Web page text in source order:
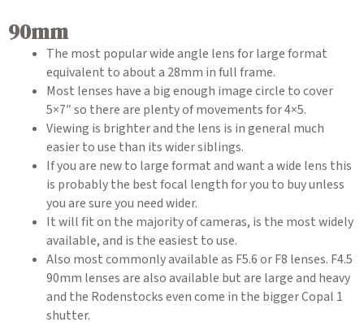
90mm
The most popular wide angle lens for large format
equivalent to about a 28mm in full frame.
Most lenses have a big enough image circle to cover
5×7″ so there are plenty of movements for 4×5.
Viewing is brighter and the lens is in general much
easier to use than its wider siblings.
If you are new to large format and want a wide lens this
is probably the best focal length for you to buy unless
you are sure you need wider.
It will fit on the majority of cameras, is the most widely
available, and is the easiest to use.
Also most commonly available as F5.6 or F8 lenses. F4.5
90mm lenses are also available but are large and heavy
and the Rodenstocks even come in the bigger Copal 1
shutter.